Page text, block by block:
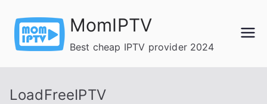
content
MomIPTV
Best cheap IPTV provider 2024
LoadFreeIPTV